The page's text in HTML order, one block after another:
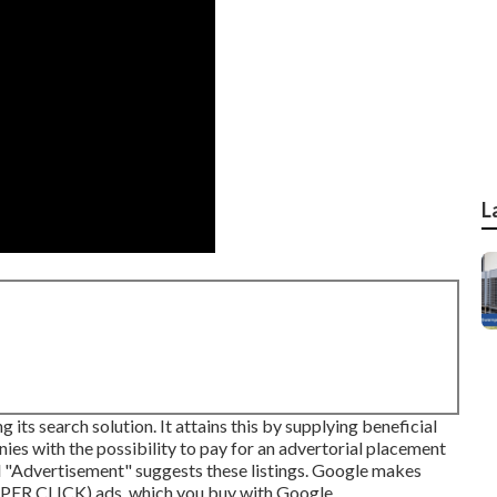
its search solution. It attains this by supplying beneficial
with the possibility to pay for an advertorial placement
suggests these listings. Google makes
CLICK) ads, which you buy withGoogle